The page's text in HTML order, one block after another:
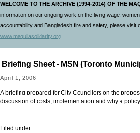
WELCOME TO THE ARCHIVE (1994-2014) OF THE
information on our ongoing work on the living wage,
accountability and Bangladesh fire and safety, please visit
www.maquilasolidarity.org
Briefing Sheet - MSN (Toronto
April 1, 2006
A briefing prepared for City Councilors on the
discussion of costs, implementation and why a
Filed under: